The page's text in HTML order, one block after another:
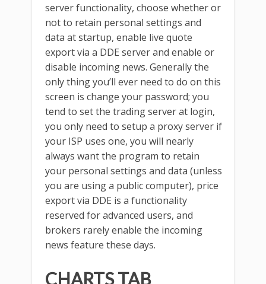
server functionality, choose whether or
not to retain personal settings and
data at startup, enable live quote
export via a DDE server and enable or
disable incoming news. Generally the
only thing you’ll ever need to do on this
screen is change your password; you
tend to set the trading server at login,
you only need to setup a proxy server if
your ISP uses one, you will nearly
always want the program to retain
your personal settings and data (unless
you are using a public computer), price
export via DDE is a functionality
reserved for advanced users, and
brokers rarely enable the incoming
news feature these days.
CHARTS TAB